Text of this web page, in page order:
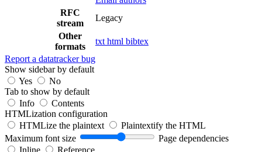
RFC
stream
Legacy
Other
formats
txt html bibtex
Report a datatracker bug
Show sidebar by default
Yes
No
Tab to show by default
Info
Contents
HTMLization configuration
HTMLize the plaintext
Plaintextify the HTML
Maximum font size
Page dependencies
Inline
Reference